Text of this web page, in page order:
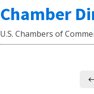
Chamber
U.S. Chambers of